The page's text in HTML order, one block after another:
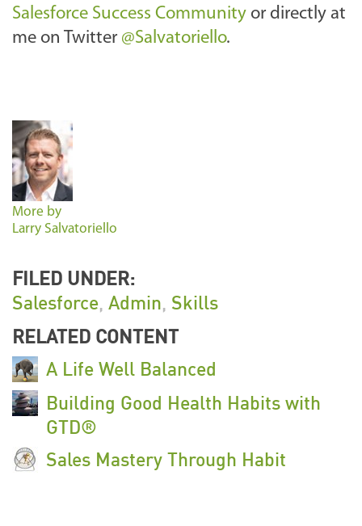
Salesforce Success Community or directly at
me on Twitter @Salvatoriello.
More by
Larry Salvatoriello
FILED UNDER:
Salesforce, Admin, Skills
RELATED CONTENT
A Life Well Balanced
Building Good Health Habits with
GTD®
Sales Mastery Through Habit